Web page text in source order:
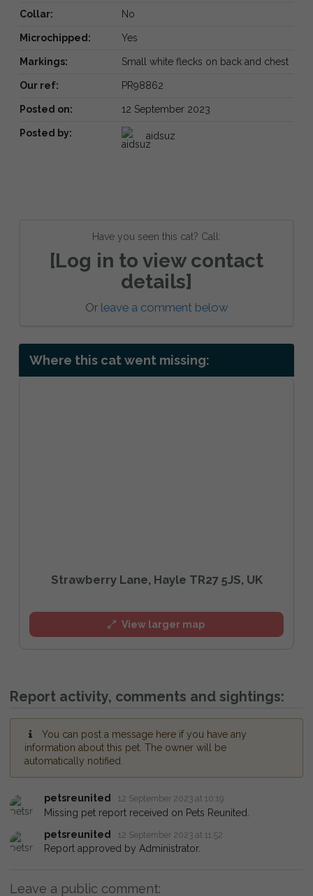
Collar: No
Microchipped: Yes
Markings: Small white flecks on back and chest
Our ref: PR98862
Posted on: 12 September 2023
Posted by: aidsuz
Have you seen this cat? Call:
[Log in to view contact
details]
Or leave a comment below
Where this cat went missing:
Strawberry Lane, Hayle TR27 5JS, UK
View larger map
Report activity, comments and sightings:
You can post a message here if you have any
information about this pet. The owner will be
automatically notified.
petsreunited 12 September 2023 at 10:19
Missing pet report received on Pets Reunited.
petsreunited
12 September 2023 at 11:52
Report approved by Administrator.
Leave a public comment: